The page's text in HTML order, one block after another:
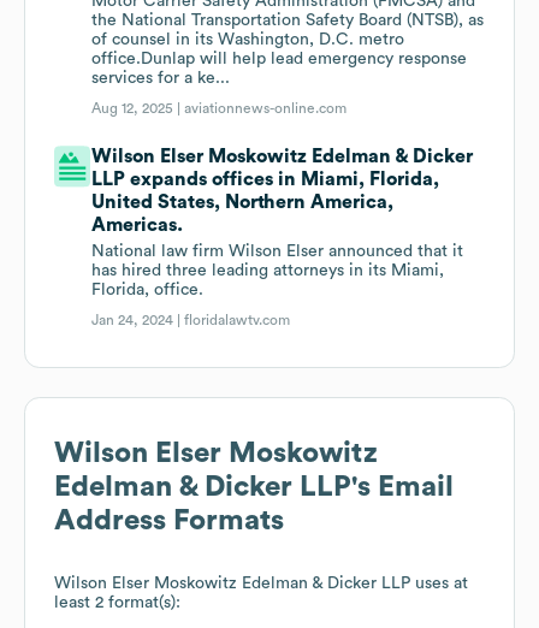
the National Transportation Safety Board (NTSB), as
of counsel in its Washington, D.C. metro
office.Dunlap will help lead emergency response
services for a ke...
Aug 12, 2025 |aviationnews-online.com
Wilson Elser Moskowitz Edelman & Dicker
LLP expands offices in Miami, Florida,
United States, Northern America,
Americas.
National law firm Wilson Elser announced that it
has hired three leading attorneys in its Miami,
Florida, office.
Jan 24, 2024 |floridalawtv.com
Wilson Elser Moskowitz
Edelman & Dicker LLP's Email
Address Formats
Wilson Elser Moskowitz Edelman & Dicker LLP uses at
least 2 format(s):